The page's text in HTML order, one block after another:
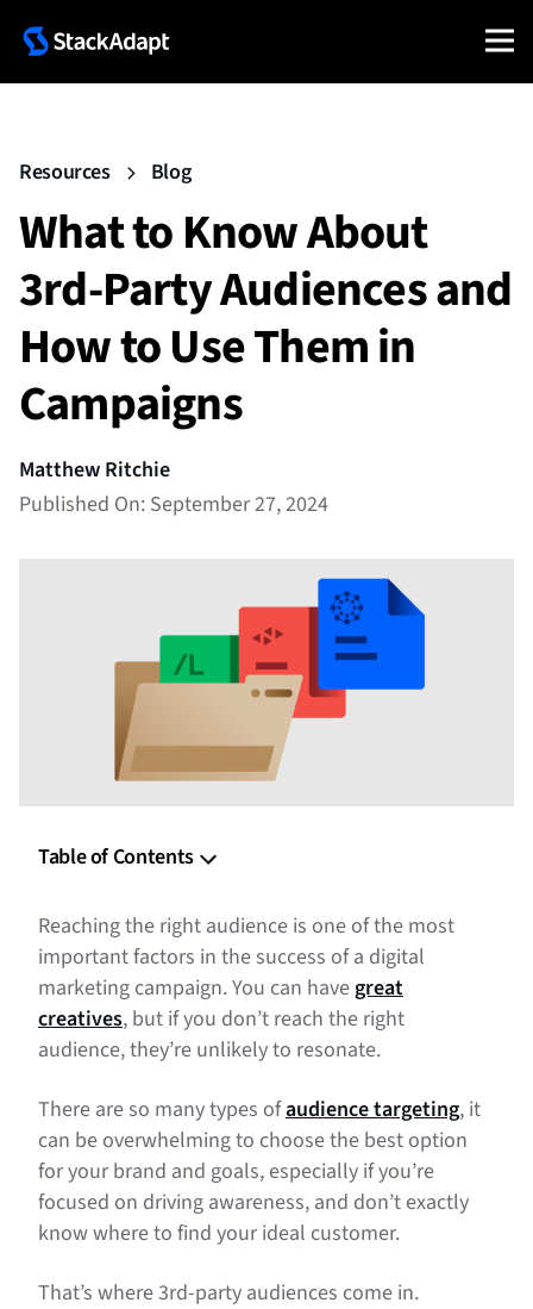
Resources Blog
What to Know About
3rd-Party Audiences and
How to Use Them in
Campaigns
Matthew Ritchie
Published On: September 27, 2024
Table of Contents
What’s the Difference Between 1st-Party and 3rd-Party
Audiences?
Why Use 3rd-Party Audiences in Digital Marketing?
How to Use 3rd-Party Audiences In Your Media Mix
3rd-Party Audience FAQs
Reaching the right audience is one of the most
important factors in the success of a digital
marketing campaign. You can have great
creatives, but if you don’t reach the right
audience, they’re unlikely to resonate.
There are so many types ofaudience targeting, it
can be overwhelming to choose the best option
for your brand and goals, especially if you’re
focused on driving awareness, and don’t exactly
know where to find your ideal customer.
That’s where 3rd-party audiences come in.